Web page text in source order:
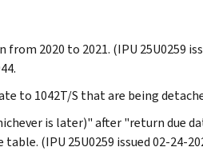
2020 to 2021. (IPU 25U0259
to 1042T/S that are being
is later)" after "return due
(IPU 25U0259 issued 02-24-